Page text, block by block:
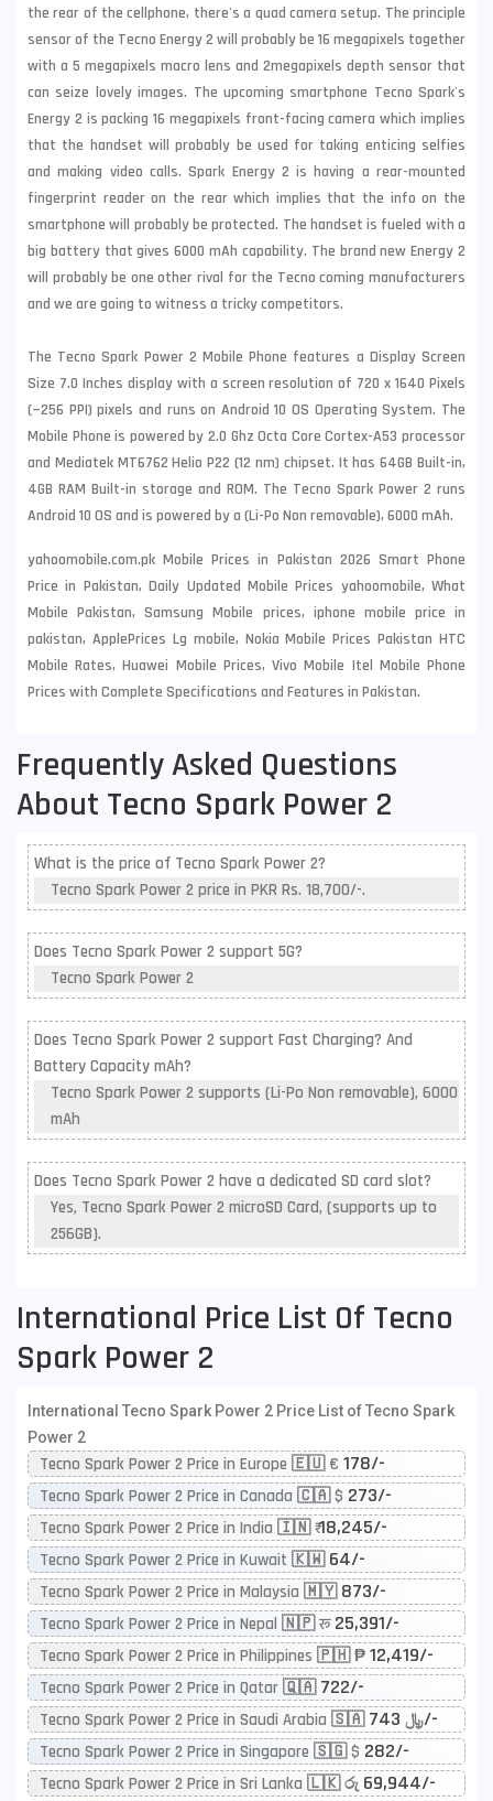
the rear of the cellphone, there's a quad camera setup. The principle
sensor of the Tecno Energy 2 will probably be 16 megapixels together
with a 5 megapixels macro lens and 2megapixels depth sensor that
can seize lovely images. The upcoming smartphone Tecno Spark's
Energy 2 is packing 16 megapixels front-facing camera which implies
that the handset will probably be used for taking enticing selfies
and making video calls. Spark Energy 2 is having a rear-mounted
fingerprint reader on the rear which implies that the info on the
smartphone will probably be protected. The handset is fueled with a
big battery that gives 6000 mAh capability. The brand new Energy 2
will probably be one other rival for the Tecno coming manufacturers
and we are going to witness a tricky competitors.
The Tecno Spark Power 2 Mobile Phone features a Display Screen
Size 7.0 Inches display with a screen resolution of 720 x 1640 Pixels
(~256 PPI) pixels and runs on Android 10 OS Operating System. The
Mobile Phone is powered by 2.0 Ghz Octa Core Cortex-A53 processor
and Mediatek MT6762 Helio P22 (12 nm) chipset. It has 64GB Built-in,
4GB RAM Built-in storage and ROM. The Tecno Spark Power 2 runs
Android 10 OS and is powered by a (Li-Po Non removable), 6000 mAh.
yahoomobile.com.pk Mobile Prices in Pakistan 2026 Smart Phone
Price in Pakistan, Daily Updated Mobile Prices yahoomobile, What
Mobile Pakistan, Samsung Mobile prices, iphone mobile price in
pakistan, ApplePrices Lg mobile, Nokia Mobile Prices Pakistan HTC
Mobile Rates, Huawei Mobile Prices, Vivo Mobile Itel Mobile Phone
Prices with Complete Specifications and Features in Pakistan.
Frequently Asked Questions
About Tecno Spark Power 2
What is the price of Tecno Spark Power 2?
Tecno Spark Power 2 price in PKR Rs. 18,700/-.
Does Tecno Spark Power 2 support 5G?
Tecno Spark Power 2
Does Tecno Spark Power 2 support Fast Charging? And
Battery Capacity mAh?
Tecno Spark Power 2 supports (Li-Po Non removable), 6000
mAh
Does Tecno Spark Power 2 have a dedicated SD card slot?
Yes, Tecno Spark Power 2 microSD Card, (supports up to
256GB).
International Price List Of Tecno
Spark Power 2
International Tecno Spark Power 2 Price List of Tecno Spark
Power 2
Tecno Spark Power 2 Price in Europe 🇪🇺 € 178/-
Tecno Spark Power 2 Price in Canada 🇨🇦 $ 273/-
Tecno Spark Power 2 Price in India 🇮🇳 ₹18,245/-
Tecno Spark Power 2 Price in Kuwait 🇰🇼 64/-
Tecno Spark Power 2 Price in Malaysia 🇲🇾 873/-
Tecno Spark Power 2 Price in Nepal 🇳🇵 रू 25,391/-
Tecno Spark Power 2 Price in Philippines 🇵🇭 ₱ 12,419/-
Tecno Spark Power 2 Price in Qatar 🇶🇦 722/-
Tecno Spark Power 2 Price in Saudi Arabia 🇸🇦 ﷼743/-
Tecno Spark Power 2 Price in Singapore 🇸🇬 $ 282/-
Tecno Spark Power 2 Price in Sri Lanka 🇱🇰 රු 69,944/-